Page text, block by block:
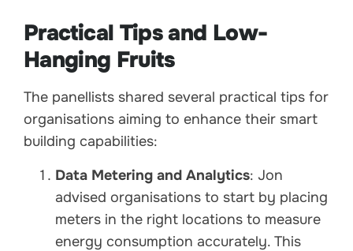
Practical Tips and Low-
Hanging Fruits
The panellists shared several practical tips for
organisations aiming to enhance their smart
building capabilities:
Data Metering and Analytics: Jon
advised organisations to start by placing
meters in the right locations to measure
energy consumption accurately. This